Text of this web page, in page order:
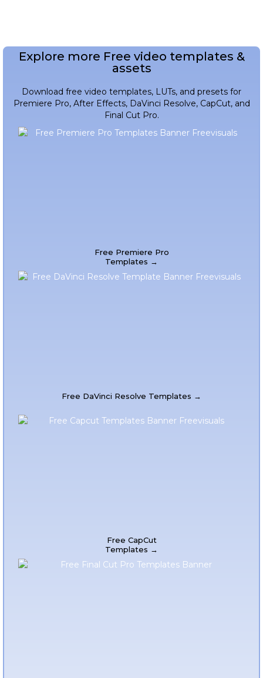
Explore more Free video templates &
assets
Download free video templates, LUTs, and presets for
Premiere Pro, After Effects, DaVinci Resolve, CapCut, and
Final Cut Pro.
Free Premiere Pro
Templates →
Free DaVinci Resolve Templates →
Free CapCut
Templates →